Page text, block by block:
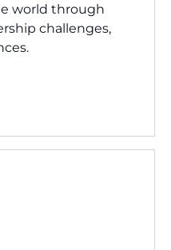
world through
challenges,